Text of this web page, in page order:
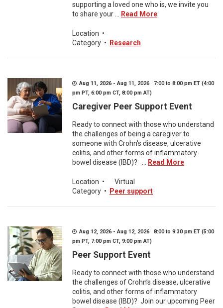
supporting a loved one who is, we invite you
to share your ...
Read More
Location •
Category • Research
Aug 11, 2026 - Aug 11, 2026 7:00 to 8:00 pm ET (4:00
pm PT, 6:00 pm CT, 8:00 pm AT)
Caregiver Peer Support Event
Ready to connect with those who understand
the challenges of being a caregiver to
someone with Crohn's disease, ulcerative
colitis, and other forms of inflammatory
bowel disease (IBD)? ...
Read More
Location •
Virtual
Category • Peer support
Aug 12, 2026 - Aug 12, 2026 8:00 to 9:30 pm ET (5:00
pm PT, 7:00 pm CT, 9:00 pm AT)
Peer Support Event
Ready to connect with those who understand
the challenges of Crohn’s disease, ulcerative
colitis, and other forms of inflammatory
bowel disease (IBD)? Join our upcoming Peer